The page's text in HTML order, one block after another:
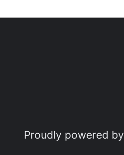
Proudly powered by